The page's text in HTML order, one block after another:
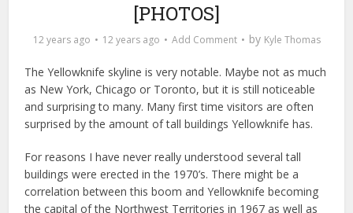
[PHOTOS]
12 years ago 12 years ago Add Comment by Kyle Thomas
The Yellowknife skyline is very notable. Maybe not as much
as New York, Chicago or Toronto, but it is still noticeable
and surprising to many. Many first time visitors are often
surprised by the amount of tall buildings Yellowknife has.
For reasons I have never really understood several tall
buildings were erected in the 1970’s. There might be a
correlation between this boom and Yellowknife becoming
the capital of the Northwest Territories in 1967 as well as